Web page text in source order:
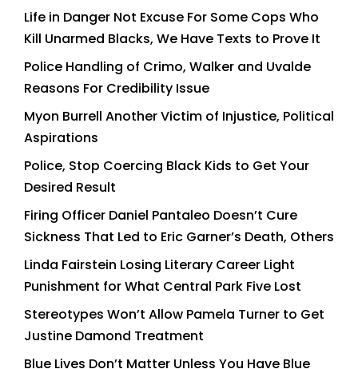
Life in Danger Not Excuse For Some Cops Who
Kill Unarmed Blacks, We Have Texts to Prove It
Police Handling of Crimo, Walker and Uvalde
Reasons For Credibility Issue
Myon Burrell Another Victim of Injustice, Political
Aspirations
Police, Stop Coercing Black Kids to Get Your
Desired Result
Firing Officer Daniel Pantaleo Doesn’t Cure
Sickness That Led to Eric Garner’s Death, Others
Linda Fairstein Losing Literary Career Light
Punishment for What Central Park Five Lost
Stereotypes Won’t Allow Pamela Turner to Get
Justine Damond Treatment
Blue Lives Don’t Matter Unless You Have Blue